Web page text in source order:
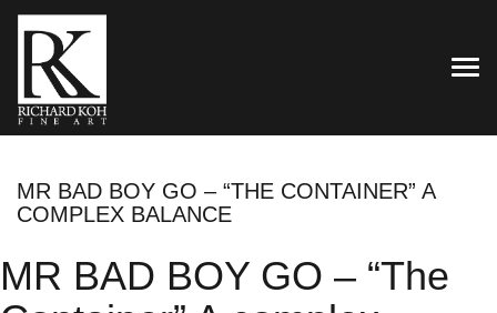
MR BAD BOY GO – “THE CONTAINER” A
COMPLEX BALANCE
MR BAD BOY GO – “The